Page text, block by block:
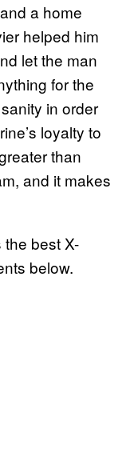
a home
helped him
let the man
for the
in order
loyalty to
than
and it makes
the best X-
below.